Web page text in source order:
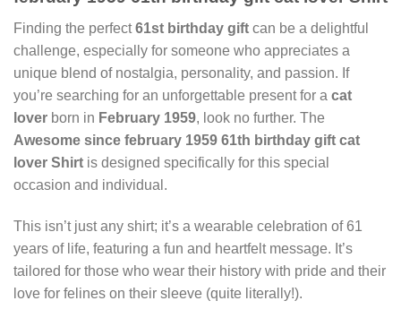
Finding the perfect61st birthday gift can be a delightful
challenge, especially for someone who appreciates a
unique blend of nostalgia, personality, and passion. If
you’re searching for an unforgettable present for a cat
lover born in February 1959, look no further. The
Awesome since february 1959 61th birthday gift cat
lover Shirt is designed specifically for this special
occasion and individual.
This isn’t just any shirt; it’s a wearable celebration of 61
years of life, featuring a fun and heartfelt message. It’s
tailored for those who wear their history with pride and their
love for felines on their sleeve (quite literally!).